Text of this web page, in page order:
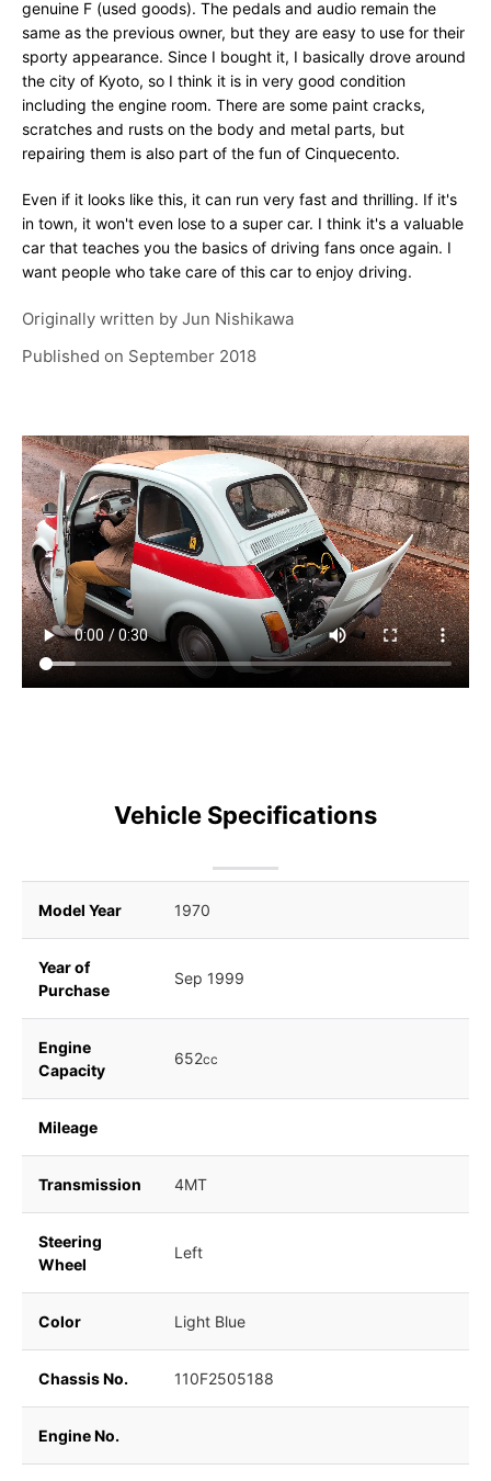
genuine F (used goods). The pedals and audio remain the
same as the previous owner, but they are easy to use for their
sporty appearance. Since I bought it, I basically drove around
the city of Kyoto, so I think it is in very good condition
including the engine room. There are some paint cracks,
scratches and rusts on the body and metal parts, but
repairing them is also part of the fun of Cinquecento.
Even if it looks like this, it can run very fast and thrilling. If it's
in town, it won't even lose to a super car. I think it's a valuable
car that teaches you the basics of driving fans once again. I
want people who take care of this car to enjoy driving.
Originally written by Jun Nishikawa
Published on September 2018
Vehicle Specifications
Model Year 1970
Year of
Purchase
Sep 1999
Engine
Capacity
652cc
Mileage
Transmission 4MT
Steering
Wheel
Left
Color Light Blue
Chassis No. 110F2505188
Engine No.